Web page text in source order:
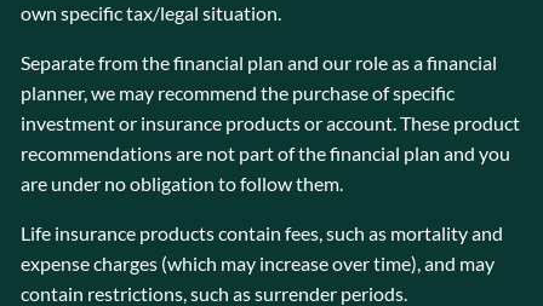
own specific tax/legal situation.
Separate from the financial plan and our role as a financial
planner, we may recommend the purchase of specific
investment or insurance products or account. These product
recommendations are not part of the financial plan and you
are under no obligation to follow them.
Life insurance products contain fees, such as mortality and
expense charges (which may increase over time), and may
contain restrictions, such as surrender periods.